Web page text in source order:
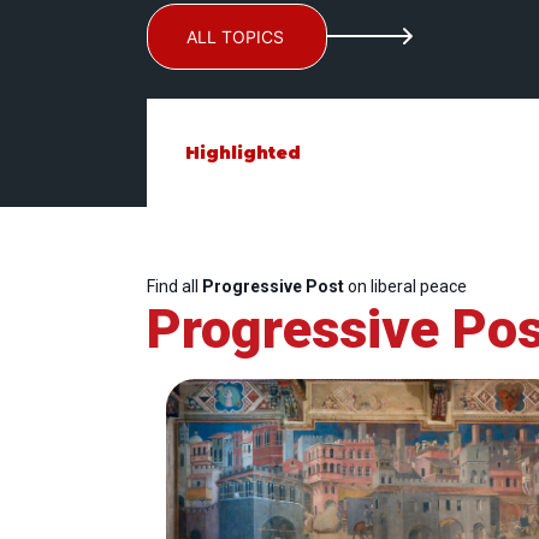
ALL TOPICS
Highlighted
Find all Progressive Poston liberal peace
Progressive